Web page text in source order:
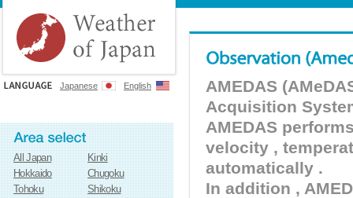
Japanese English
All Japan
Kinki
Hokkaido
Chugoku
Tohoku
Shikoku
AMEDAS
Acquisition
AMEDAS
velocity ,
automatically .
In addition ,